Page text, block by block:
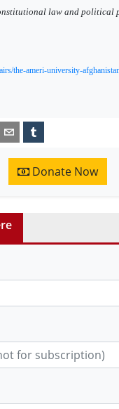
law and political
the-ameri-university-
Donate Now